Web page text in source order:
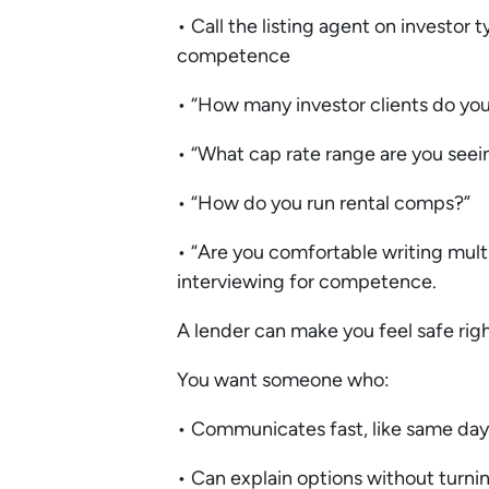
• Call the listing agent on investor
competence
• “How many investor clients do
• “What cap rate range are you
• “How do you run rental comps?”
• “Are you comfortable writing
interviewing for competence.
A lender can make you feel safe
You want someone who:
• Communicates fast, like same
• Can explain options without